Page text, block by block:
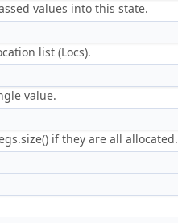
values into this state.
list (Locs).
value.
if they are all allocated.